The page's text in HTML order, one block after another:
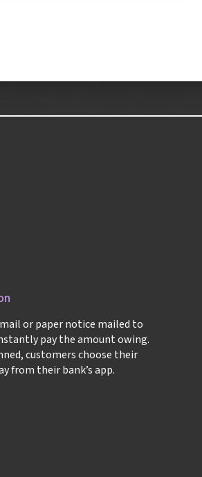
or paper notice mailed to
pay the amount owing.
customers choose their
from their bank’s app.